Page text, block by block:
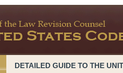
DETAILED GUIDE TO THE